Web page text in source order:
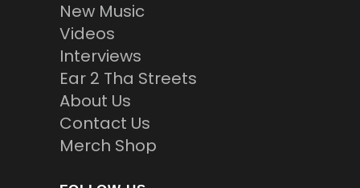
New Music
Videos
Interviews
Ear 2 Tha Streets
About Us
Contact Us
Merch Shop